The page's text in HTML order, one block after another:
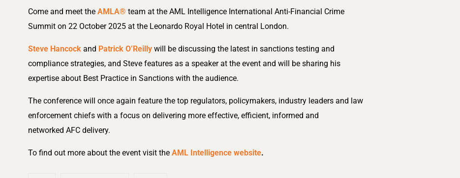
Come and meet the AMLA® team at the AML Intelligence International Anti-Financial Crime
Summit on 22 October 2025 at the Leonardo Royal Hotel in central London.
Steve Hancockand Patrick O’Reillywill be discussing the latest in sanctions testing and
compliance strategies, and Steve features as a speaker at the event and will be sharing his
expertise about Best Practice in Sanctions with the audience.
The conference will once again feature the top regulators, policymakers, industry leaders and law
enforcement chiefs with a focus on delivering more effective, efficient, informed and
networked AFC delivery.
To find out more about the event visit the AML Intelligence website.